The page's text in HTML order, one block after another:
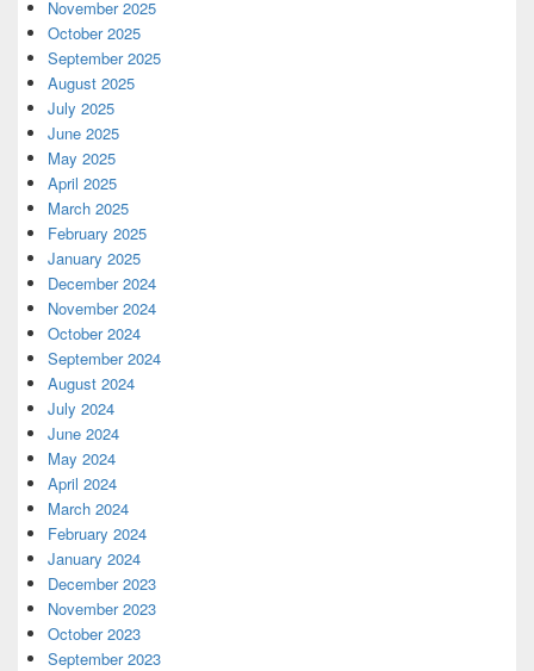
November 2025
October 2025
September 2025
August 2025
July 2025
June 2025
May 2025
April 2025
March 2025
February 2025
January 2025
December 2024
November 2024
October 2024
September 2024
August 2024
July 2024
June 2024
May 2024
April 2024
March 2024
February 2024
January 2024
December 2023
November 2023
October 2023
September 2023